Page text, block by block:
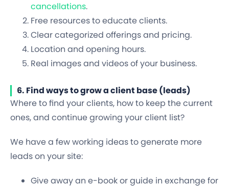
cancellations.
Free resources to educate clients.
Clear categorized offerings and pricing.
Location and opening hours.
Real images and videos of your business.
6. Find ways to grow a client base (leads)
Where to find your clients, how to keep the current
ones, and continue growing your client list?
We have a few working ideas to generate more
leads on your site:
Give away an e-book or guide in exchange for